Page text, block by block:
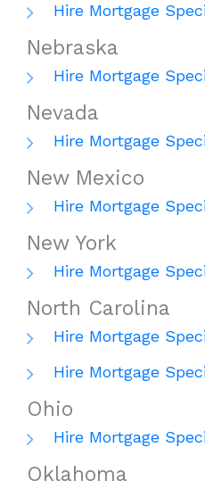
Hire Mortgage
Nebraska
Hire Mortgage
Nevada
Hire Mortgage
New Mexico
Hire Mortgage
New York
Hire Mortgage
North Carolina
Hire Mortgage
Hire Mortgage
Ohio
Hire Mortgage
Oklahoma